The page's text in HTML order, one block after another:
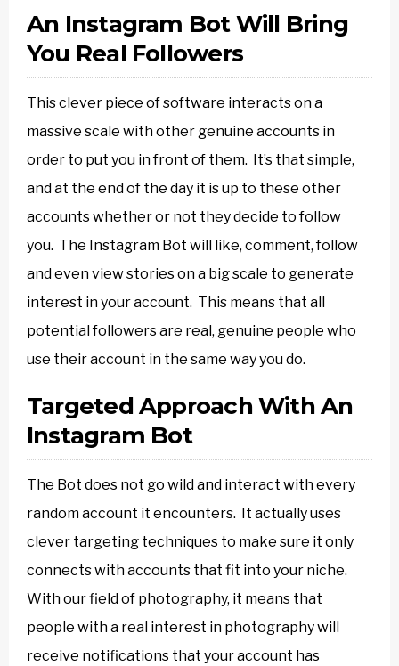
An Instagram Bot Will Bring
You Real Followers
This clever piece of software interacts on a
massive scale with other genuine accounts in
order to put you in front of them. It’s that simple,
and at the end of the day it is up to these other
accounts whether or not they decide to follow
you. The Instagram Bot will like, comment, follow
and even view stories on a big scale to generate
interest in your account. This means that all
potential followers are real, genuine people who
use their account in the same way you do.
Targeted Approach With An
Instagram Bot
The Bot does not go wild and interact with every
random account it encounters. It actually uses
clever targeting techniques to make sure it only
connects with accounts that fit into your niche.
With our field of photography, it means that
people with a real interest in photography will
receive notifications that your account has